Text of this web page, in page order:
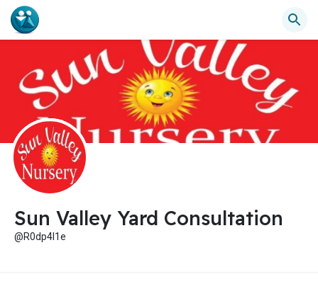
Sun Valley Yard Consultation
@R0dp4l1e